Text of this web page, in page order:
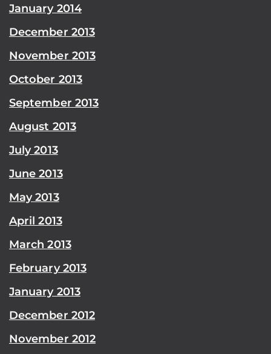
January 2014
December 2013
November 2013
October 2013
September 2013
August 2013
July 2013
June 2013
May 2013
April 2013
March 2013
February 2013
January 2013
December 2012
November 2012